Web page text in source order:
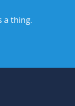
a thing.